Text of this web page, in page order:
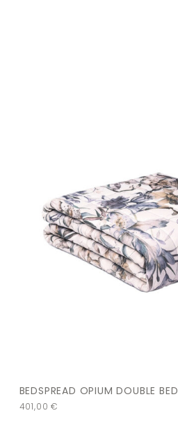
BEDSPREAD OPIUM DOUBLE BED
401,00€